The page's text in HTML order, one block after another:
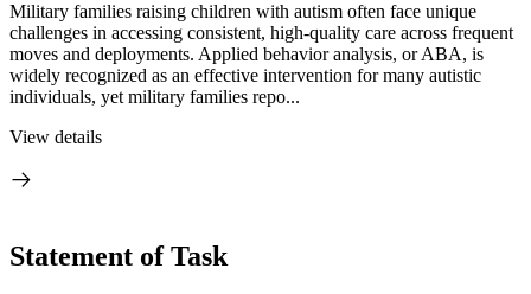
Military families raising children with autism often face unique
challenges in accessing consistent, high-quality care across frequent
moves and deployments. Applied behavior analysis, or ABA, is
widely recognized as an effective intervention for many autistic
individuals, yet military families repo...
View details
Statement of Task